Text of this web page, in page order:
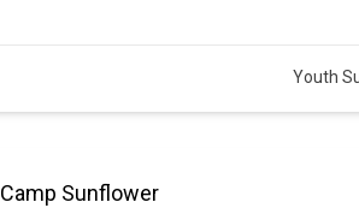
Youth
Camp Sunflower